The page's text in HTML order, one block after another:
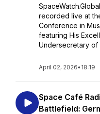
recorded live at
Conference in
featuring His
Undersecretary of
April 02, 2026• 18:19
Space Café
Battlefield: